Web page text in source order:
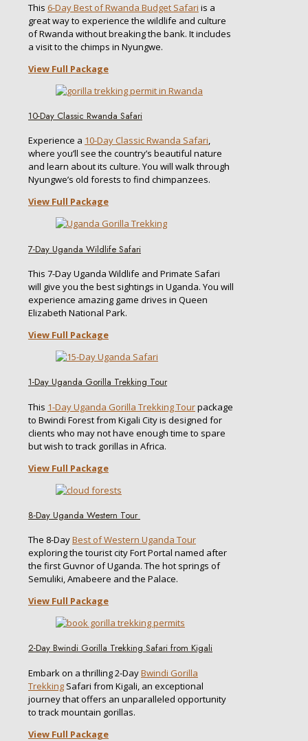
This 6-Day Best of Rwanda Budget Safari is a
great way to experience the wildlife and culture
of Rwanda without breaking the bank. It includes
a visit to the chimps in Nyungwe.
View Full Package
10-Day Classic Rwanda Safari
Experience a 10-Day Classic Rwanda Safari,
where you’ll see the country’s beautiful nature
and learn about its culture. You will walk through
Nyungwe’s old forests to find chimpanzees.
View Full Package
7-Day Uganda Wildlife Safari
This 7-Day Uganda Wildlife and Primate Safari
will give you the best sightings in Uganda. You will
experience amazing game drives in Queen
Elizabeth National Park.
View Full Package
1-Day Uganda Gorilla Trekking Tour
This 1-Day Uganda Gorilla Trekking Tourpackage
to Bwindi Forest from Kigali City is designed for
clients who may not have enough time to spare
but wish to track gorillas in Africa.
View Full Package
8-Day Uganda Western Tour
The 8-DayBest of Western Uganda Tour
exploring the tourist city Fort Portal named after
the first Guvnor of Uganda. The hot springs of
Semuliki, Amabeere and the Palace.
View Full Package
2-Day Bwindi Gorilla Trekking Safari from Kigali
Embark on a thrilling 2-DayBwindi Gorilla
Trekking Safari from Kigali, an exceptional
journey that offers an unparalleled opportunity
to track mountain gorillas.
View Full Package